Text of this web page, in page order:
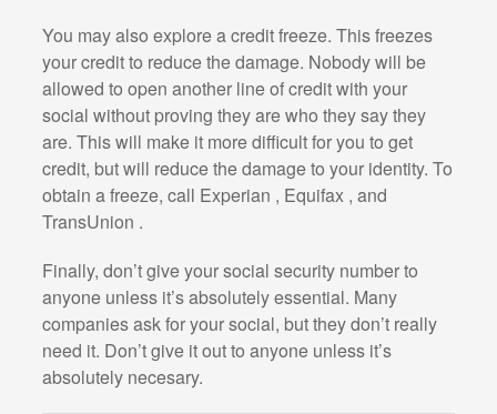
You may also explore a credit freeze. This freezes
your credit to reduce the damage. Nobody will be
allowed to open another line of credit with your
social without proving they are who they say they
are. This will make it more difficult for you to get
credit, but will reduce the damage to your identity. To
obtain a freeze, call Experian , Equifax , and
TransUnion .
Finally, don’t give your social security number to
anyone unless it’s absolutely essential. Many
companies ask for your social, but they don’t really
need it. Don’t give it out to anyone unless it’s
absolutely necesary.